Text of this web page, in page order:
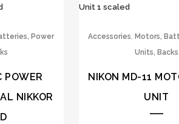
Power
POWER
NIKKOR
Accessories,Motors,
Units, Backs
NIKON MD-11
UNIT